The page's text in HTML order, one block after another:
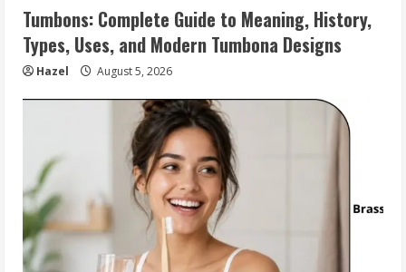
Tumbons: Complete Guide to Meaning, History,
Types, Uses, and Modern Tumbona Designs
Hazel August 5, 2026